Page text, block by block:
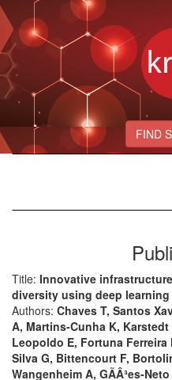
FIND
Title: Innovative
diversity using deep learning
Authors: Chaves T, Santos
A, Martins-Cunha K,
Leopoldo E, Fortuna
Silva G, Bittencourt F,
Wangenheim A, GÃÂ³es-